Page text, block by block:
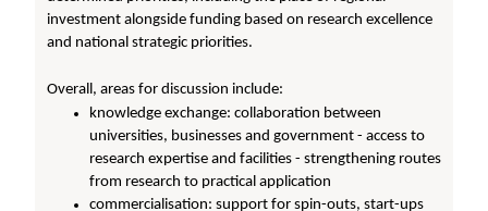
investment alongside funding based on research excellence
and national strategic priorities.
Overall, areas for discussion include:
knowledge exchange: collaboration between
universities, businesses and government - access to
research expertise and facilities - strengthening routes
from research to practical application
commercialisation: support for spin-outs, start-ups